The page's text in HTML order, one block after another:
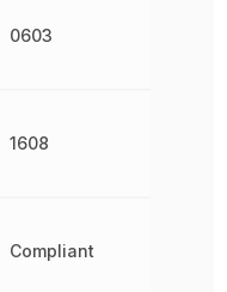
0603
1608
Compliant